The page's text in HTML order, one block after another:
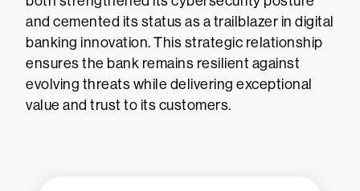
and cemented its status as a trailblazer in digital
banking innovation. This strategic relationship
ensures the bank remains resilient against
evolving threats while delivering exceptional
value and trust to its customers.